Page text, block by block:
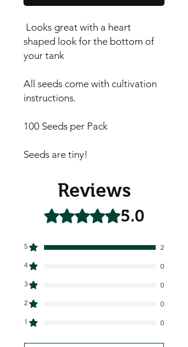
Looks great with a heart
shaped look for the bottom of
your tank
All seeds come with cultivation
instructions.
100 Seeds per Pack
Seeds are tiny!
Reviews
Rated 5 out of 5 stars.5.0
5
2
4
0
3
0
2
0
1
0